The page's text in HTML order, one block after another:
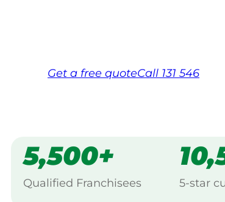
Get a free quoteCall 131 546
5,500+
Qualified Franchisees 5-star